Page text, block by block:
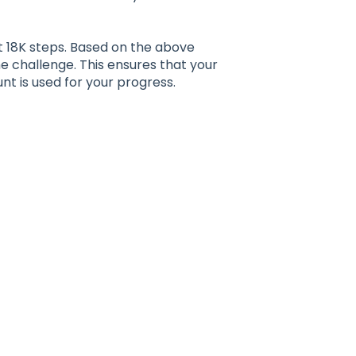
steps. Based on the above
challenge. This ensures that your
is used for your progress.